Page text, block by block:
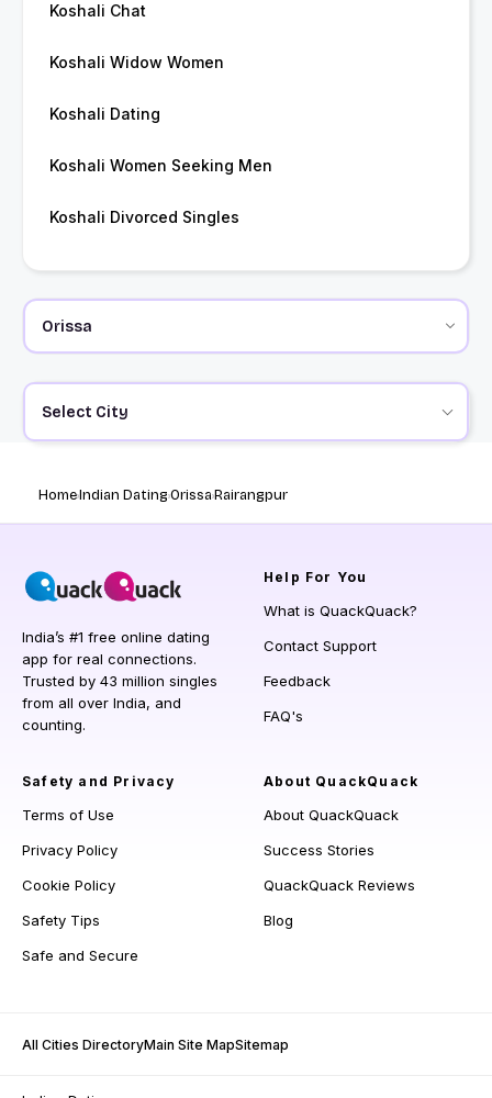
Koshali Chat
Koshali Widow Women
Koshali Dating
Koshali Women Seeking Men
Koshali Divorced Singles
Select City
HomeIndian DatingOrissaRairangpur
India’s #1 free online dating
app for real connections.
Trusted by 43 million singles
from all over India, and
counting.
Help For You
What is QuackQuack?
Contact Support
Feedback
FAQ's
Safety and Privacy
Terms of Use
Privacy Policy
Cookie Policy
Safety Tips
Safe and Secure
About QuackQuack
About QuackQuack
Success Stories
QuackQuack Reviews
Blog
All Cities DirectoryMain Site MapSitemap